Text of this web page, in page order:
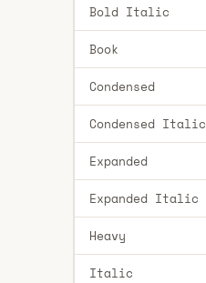
Bold Italic
Book
Condensed
Condensed Italic
Expanded
Expanded Italic
Heavy
Italic